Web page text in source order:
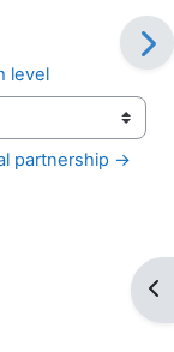
level
partnership →